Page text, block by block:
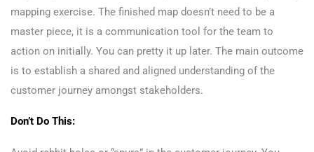
mapping exercise. The finished map doesn’t need to be a
master piece, it is a communication tool for the team to
action on initially. You can pretty it up later. The main outcome
is to establish a shared and aligned understanding of the
customer journey amongst stakeholders.
Don’t Do This: